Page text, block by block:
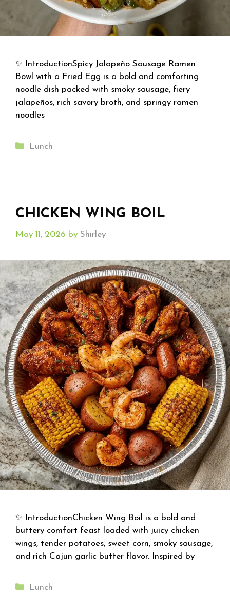
✨ IntroductionSpicy Jalapeño Sausage Ramen
Bowl with a Fried Egg is a bold and comforting
noodle dish packed with smoky sausage, fiery
jalapeños, rich savory broth, and springy ramen
noodles
Categories
Lunch
CHICKEN WING BOIL
May 11, 2026 by Shirley
✨ IntroductionChicken Wing Boil is a bold and
buttery comfort feast loaded with juicy chicken
wings, tender potatoes, sweet corn, smoky sausage,
and rich Cajun garlic butter flavor. Inspired by
Categories
Lunch